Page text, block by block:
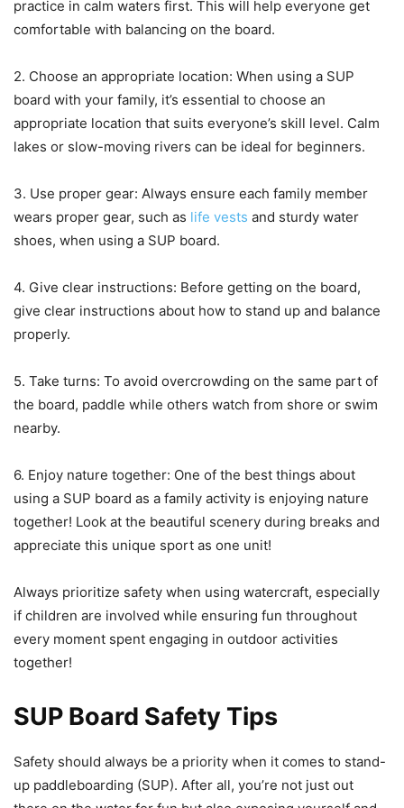
practice in calm waters first. This will help everyone get
comfortable with balancing on the board.
2. Choose an appropriate location: When using a SUP
board with your family, it’s essential to choose an
appropriate location that suits everyone’s skill level. Calm
lakes or slow-moving rivers can be ideal for beginners.
3. Use proper gear: Always ensure each family member
wears proper gear, such as life vests and sturdy water
shoes, when using a SUP board.
4. Give clear instructions: Before getting on the board,
give clear instructions about how to stand up and balance
properly.
5. Take turns: To avoid overcrowding on the same part of
the board, paddle while others watch from shore or swim
nearby.
6. Enjoy nature together: One of the best things about
using a SUP board as a family activity is enjoying nature
together! Look at the beautiful scenery during breaks and
appreciate this unique sport as one unit!
Always prioritize safety when using watercraft, especially
if children are involved while ensuring fun throughout
every moment spent engaging in outdoor activities
together!
SUP Board Safety Tips
Safety should always be a priority when it comes to stand-
up paddleboarding (SUP). After all, you’re not just out